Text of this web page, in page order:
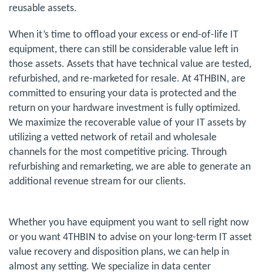
reusable assets.
When it’s time to offload your excess or end-of-life IT
equipment, there can still be considerable value left in
those assets. Assets that have technical value are tested,
refurbished, and re-marketed for resale. At 4THBIN, are
committed to ensuring your data is protected and the
return on your hardware investment is fully optimized.
We maximize the recoverable value of your IT assets by
utilizing a vetted network of retail and wholesale
channels for the most competitive pricing. Through
refurbishing and remarketing, we are able to generate an
additional revenue stream for our clients.
Whether you have equipment you want to sell right now
or you want 4THBIN to advise on your long-term IT asset
value recovery and disposition plans, we can help in
almost any setting. We specialize in data center